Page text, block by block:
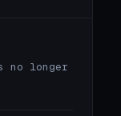
no longer